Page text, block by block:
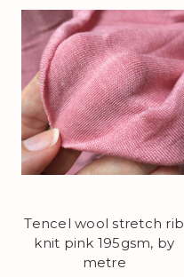
Tencel wool stretch rib
knit pink 195gsm, by
metre